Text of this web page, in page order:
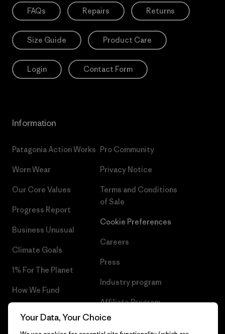
FAQs Repairs Returns
Size Guide Product Care
Login Contact Form
Information
Patagonia Action Works
Worn Wear
Our Core Values
Progress Report
Business Unusual
Climate Goals
1% For The Planet
How We Fund
Find a Store
Pro Community
Privacy Notice
Terms and Conditions
of Sale
Cookie Preferences
Careers
Press
Industry program
Affiliate Program
Patagonia Denmark Sitemap
Your Data, Your Choice